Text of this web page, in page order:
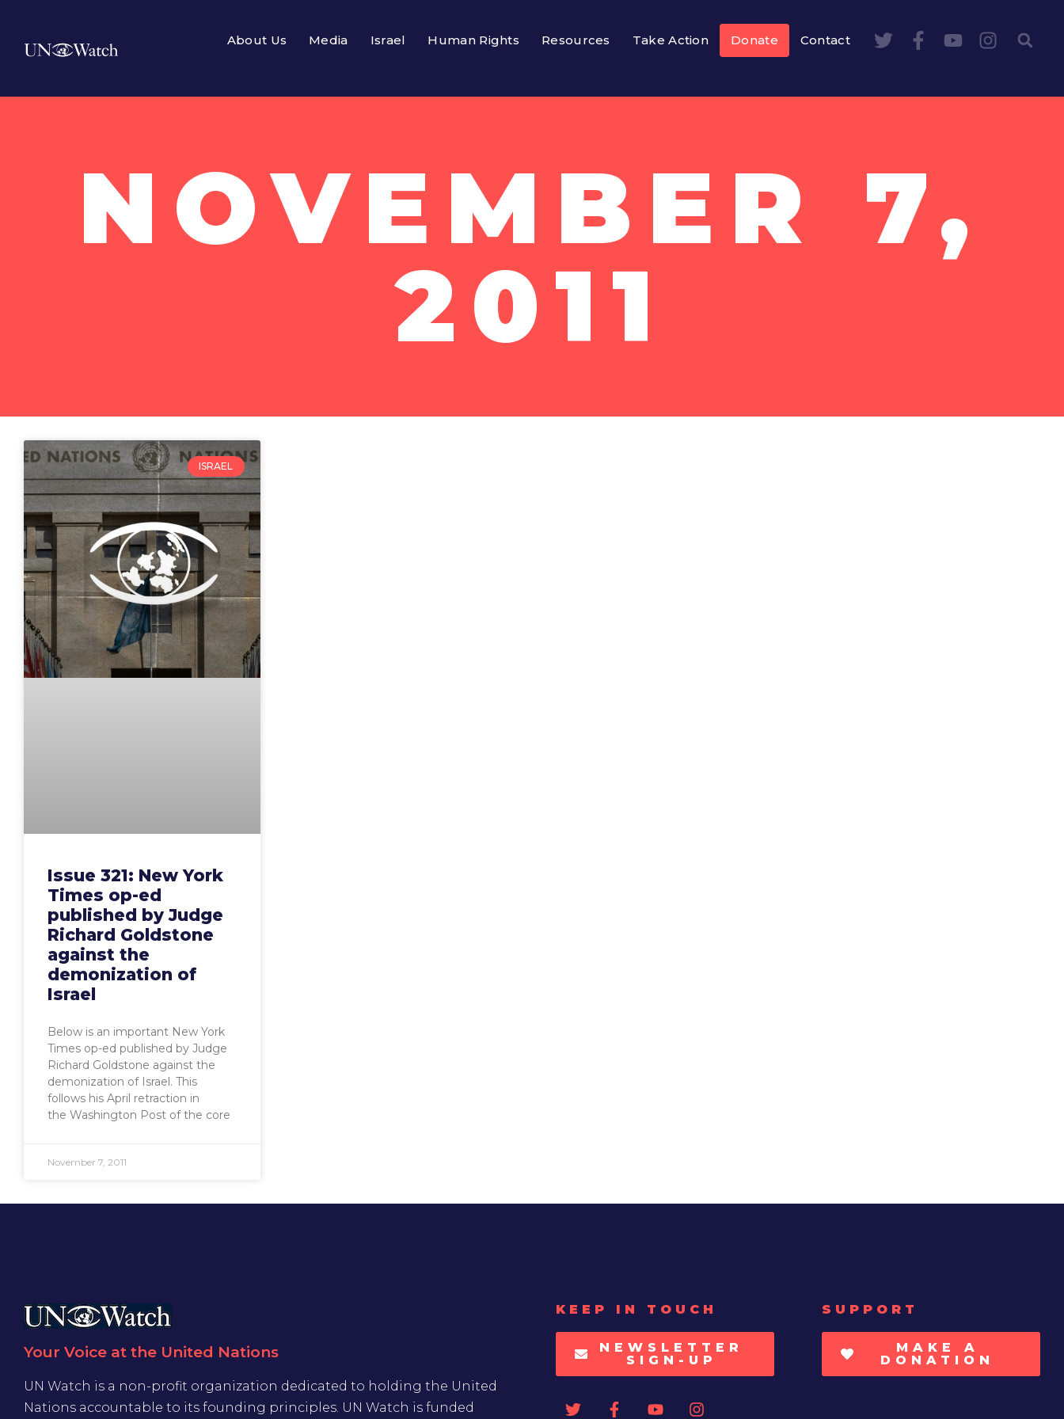
About Us Media Israel Human Rights Resources Take Action Donate Contact
NOVEMBER 7,
2011
ISRAEL
Issue 321: New York
Times op-ed
published by Judge
Richard Goldstone
against the
demonization of
Israel
Below is an important New York
Times op-ed published by Judge
Richard Goldstone against the
demonization of Israel. This
follows his April retraction in
the Washington Post of the core
November 7, 2011
Your Voice at the United Nations
UN Watch is a non-profit organization dedicated to holding the United
Nations accountable to its founding principles. UN Watch is funded
KEEP IN TOUCH
NEWSLETTER
SIGN-UP
SUPPORT
MAKE A
DONATION